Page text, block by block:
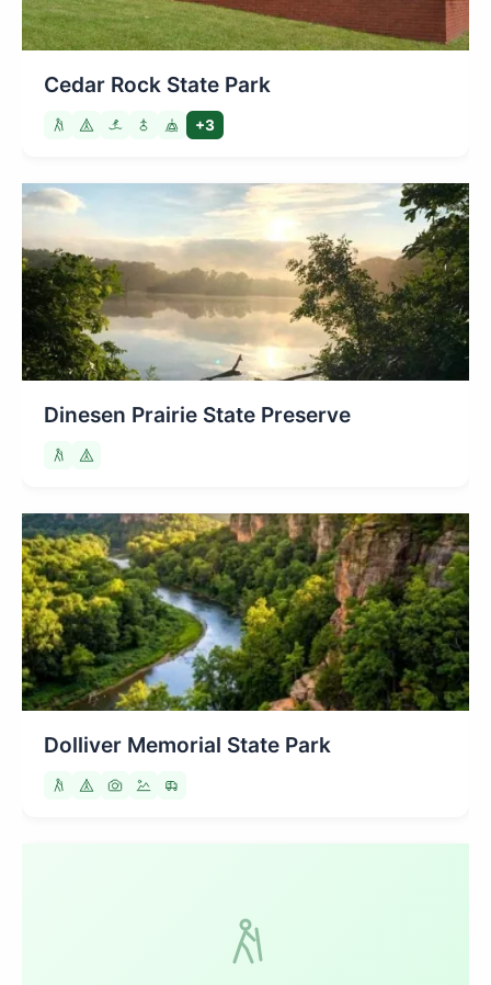
Cedar Rock State Park
+3
Dinesen Prairie State Preserve
Dolliver Memorial State Park